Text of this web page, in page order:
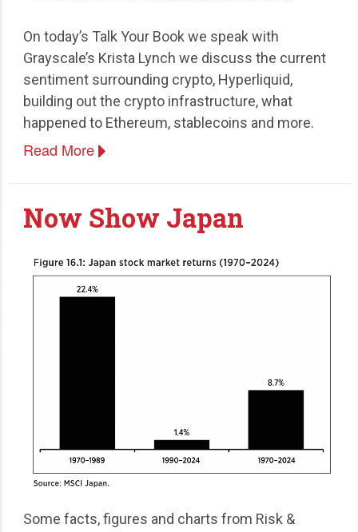
On today’s Talk Your Book we speak with
Grayscale’s Krista Lynch we discuss the current
sentiment surrounding crypto, Hyperliquid,
building out the crypto infrastructure, what
happened to Ethereum, stablecoins and more.
Read More
Now Show Japan
Some facts, figures and charts from Risk &